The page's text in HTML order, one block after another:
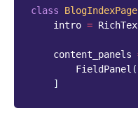
class BlogIndexPage
intro =
content_panels
FieldPanel (
]